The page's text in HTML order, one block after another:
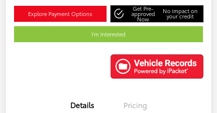
Explore Payment Options
Get Pre-
approved
Now
No impact on
your credit
I'm Interested
Details Pricing